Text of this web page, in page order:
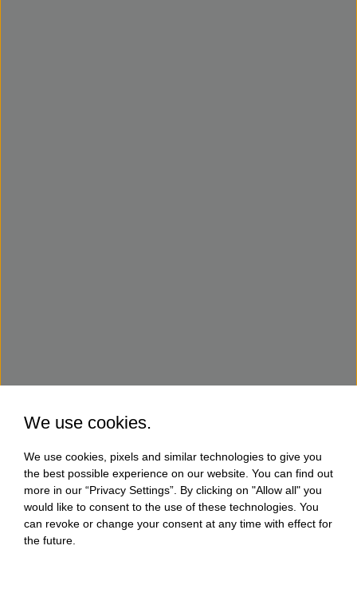
We use cookies.
We use cookies, pixels and similar technologies to give you
the best possible experience on our website. You can find out
more in our “Privacy Settings”. By clicking on "Allow all" you
would like to consent to the use of these technologies. You
can revoke or change your consent at any time with effect for
the future.